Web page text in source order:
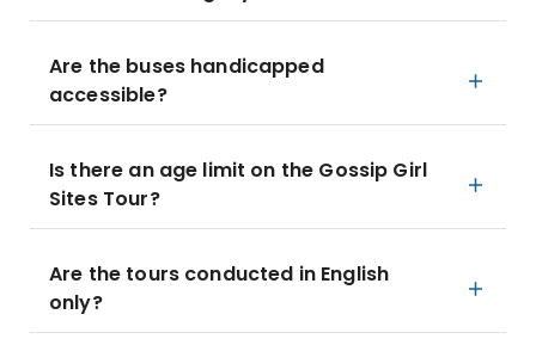
Are the buses handicapped
accessible?
Is there an age limit on the Gossip Girl
Sites Tour?
Are the tours conducted in English
only?